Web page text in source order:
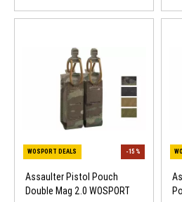
WOSPORT DEALS -15 %
Assaulter Pistol Pouch
Double Mag 2.0 WOSPORT